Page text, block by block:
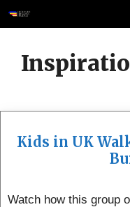
Skip
to
Kids in UK
Watch how this group